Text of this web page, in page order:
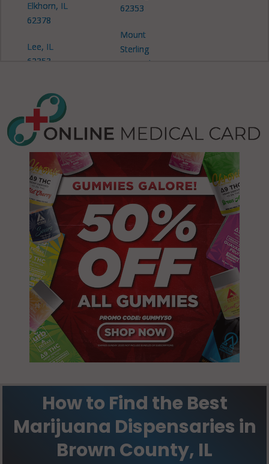
Elkhorn, IL
62378
Lee, IL
62353
62353
Mount
Sterling
(Township),
Pea Ridge, IL
62353
Pea Ridge, IL
62375
Versailles, IL
62378
Versailles
(Township), IL
62353
Versailles
(Township), IL
How to Find the Best
Marijuana Dispensaries in
Brown County, IL